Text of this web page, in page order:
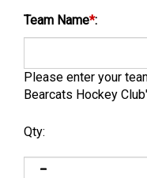
Team Name*:
Please enter your
Bearcats Hockey
Qty: